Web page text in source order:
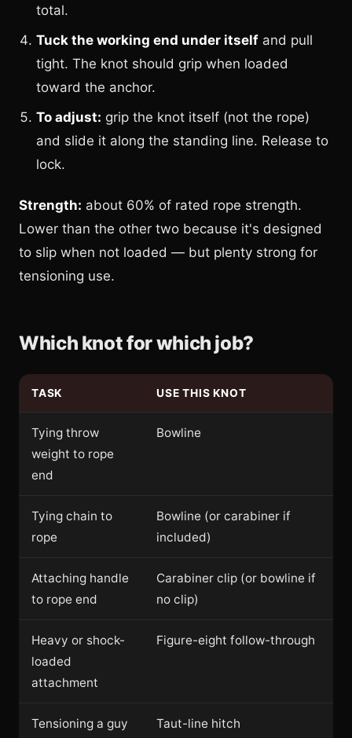
total.
Tuck the working end under itself and pull
tight. The knot should grip when loaded
toward the anchor.
To adjust: grip the knot itself (not the rope)
and slide it along the standing line. Release to
lock.
Strength: about 60% of rated rope strength.
Lower than the other two because it's designed
to slip when not loaded — but plenty strong for
tensioning use.
Which knot for which job?
TASK USE THIS KNOT
Tying throw
weight to rope
end
Bowline
Tying chain to
rope
Bowline (or carabiner if
included)
Attaching handle
to rope end
Carabiner clip (or bowline if
no clip)
Heavy or shock-
loaded
attachment
Figure-eight follow-through
Tensioning a guy
Taut-line hitch